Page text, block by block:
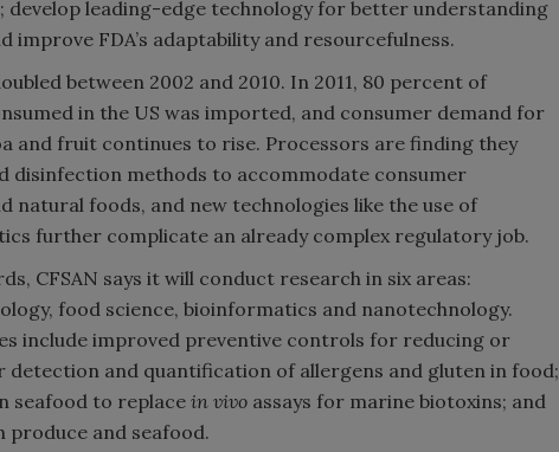
develop leading-edge technology for better understanding
improve FDA’s adaptability and resourcefulness.
between 2002 and 2010. In 2011, 80 percent of
in the US was imported, and consumer demand for
and fruit continues to rise. Processors are finding they
disinfection methods to accommodate consumer
natural foods, and new technologies like the use of
further complicate an already complex regulatory job.
CFSAN says it will conduct research in six areas:
food science, bioinformatics and nanotechnology.
include improved preventive controls for reducing or
detection and quantification of allergens and gluten in food;
seafood to replace in vivo assays for marine biotoxins; and
and seafood.